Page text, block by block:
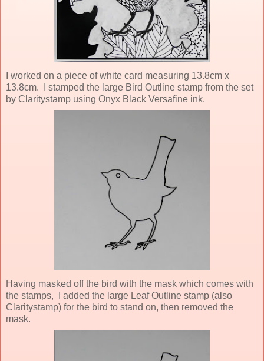
I worked on a piece of white card measuring 13.8cm x
13.8cm. I stamped the large Bird Outline stamp from the set
by Claritystamp using Onyx Black Versafine ink.
Having masked off the bird with the mask which comes with
the stamps, I added the large Leaf Outline stamp (also
Claritystamp) for the bird to stand on, then removed the
mask.